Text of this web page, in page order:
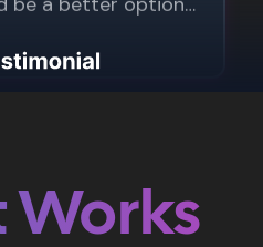
Works